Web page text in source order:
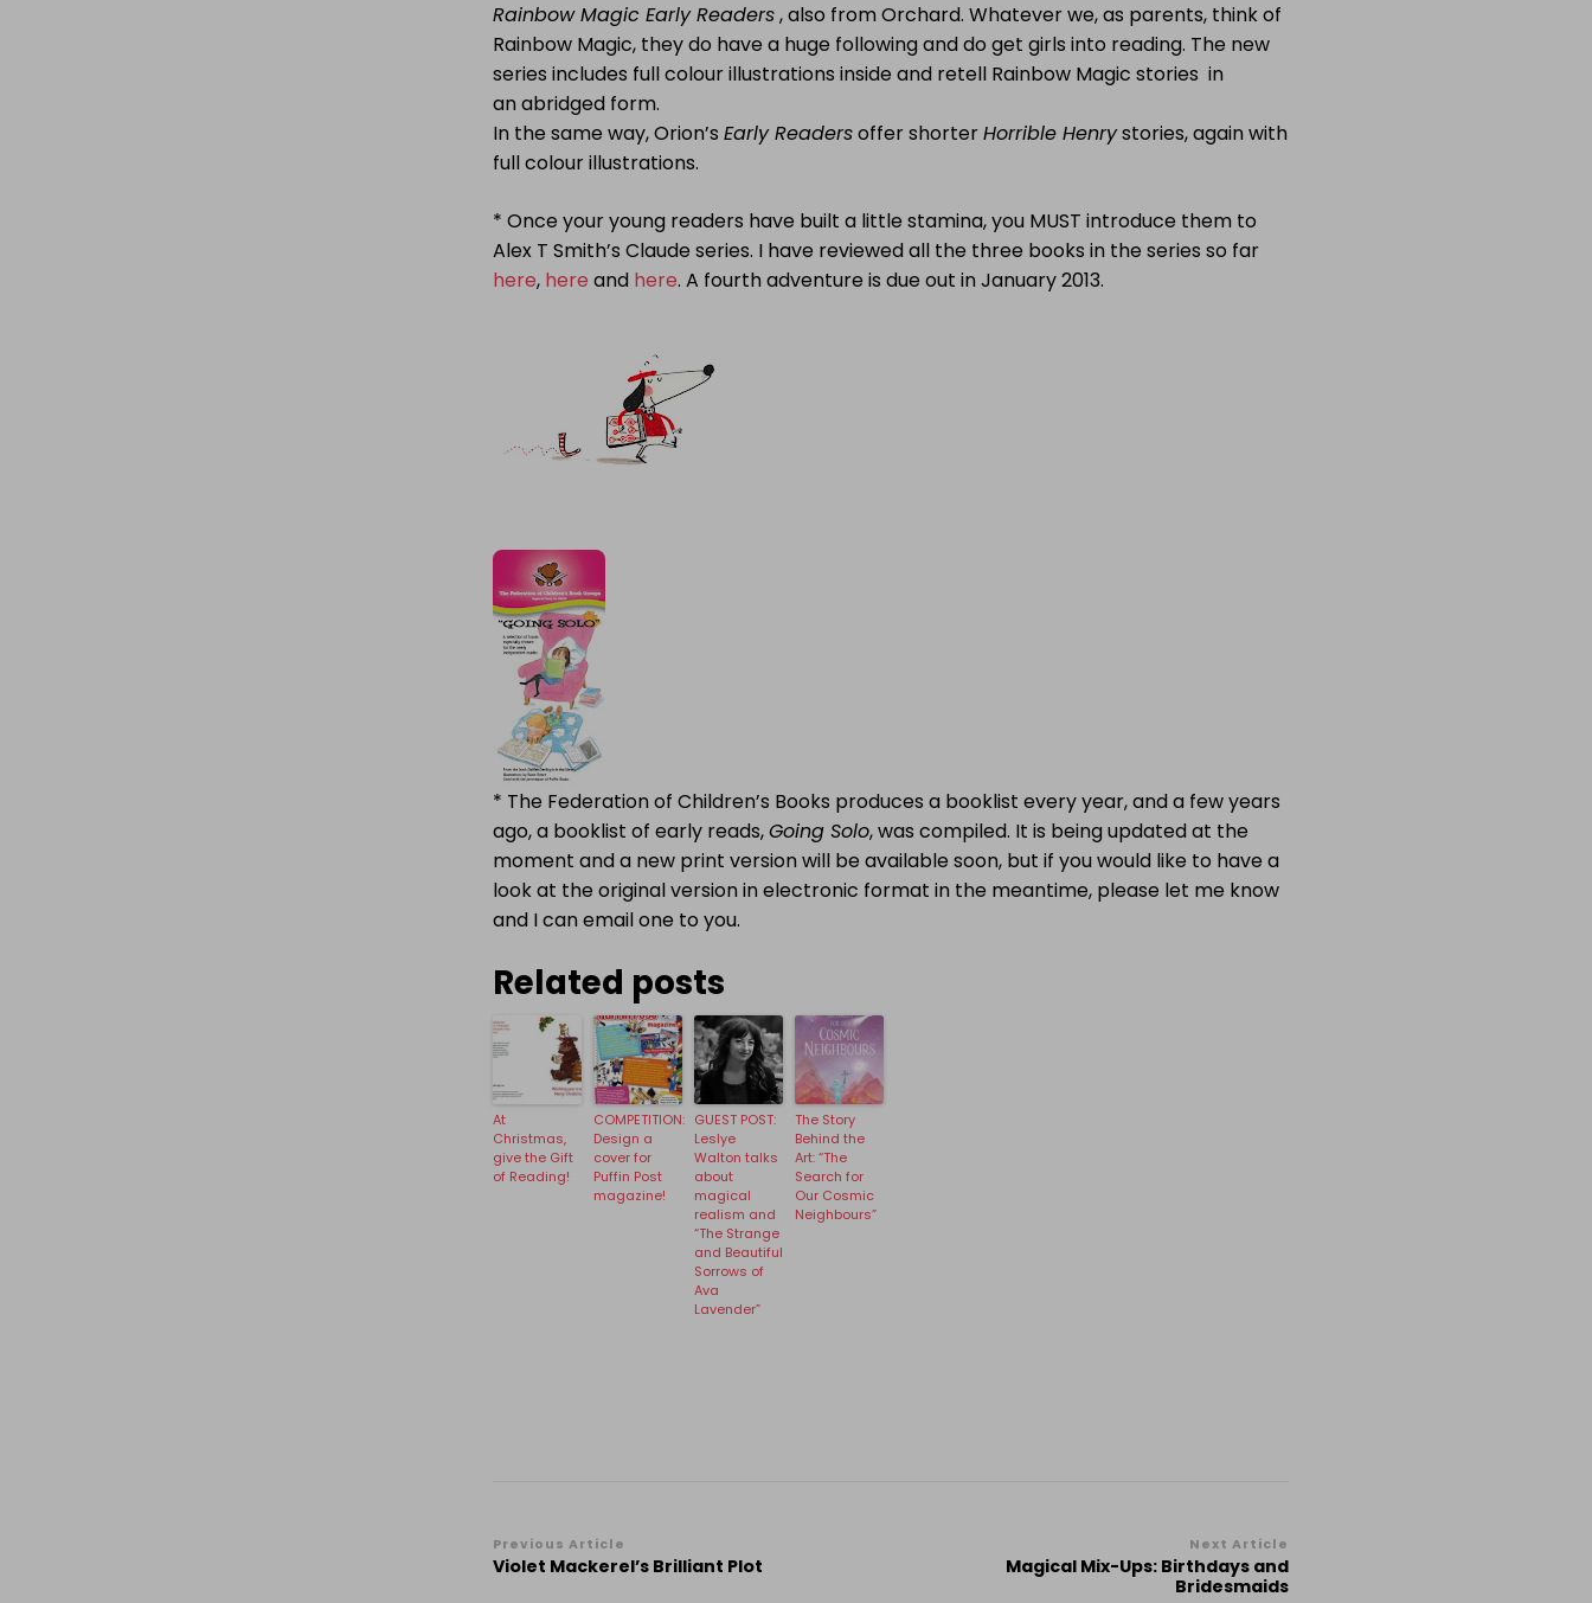
Rainbow Magic Early Readers, also from Orchard. Whatever we, as parents, think of
Rainbow Magic, they do have a huge following and do get girls into reading. The new
series includes full colour illustrations inside and retell Rainbow Magic stories in
an abridged form.
In the same way, Orion’s Early Readersoffer shorterHorrible Henrystories, again with
full colour illustrations.
* Once your young readers have built a little stamina, you MUST introduce them to
Alex T Smith’s Claude series. I have reviewed all the three books in the series so far
here, here and here. A fourth adventure is due out in January 2013.
* The Federation of Children’s Books produces a booklist every year, and a few years
ago, a booklist of early reads,Going Solo, was compiled. It is beingupdated at the
moment and a new print version will be available soon, but if you would like to have a
look at the original version in electronic format in the meantime, please let me know
and I can email one to you.
Related posts
At
Christmas,
give the Gift
of Reading!
COMPETITION:
Design a
cover for
Puffin Post
magazine!
GUEST POST:
Leslye
Walton talks
about
magical
realism and
“The Strange
and Beautiful
Sorrows of
Ava
Lavender”
The Story
Behind the
Art: “The
Search for
Our Cosmic
Neighbours”
Post
Navigation
Previous Article
Violet Mackerel’s Brilliant Plot
Next Article
Magical Mix-Ups: Birthdays and
Bridesmaids